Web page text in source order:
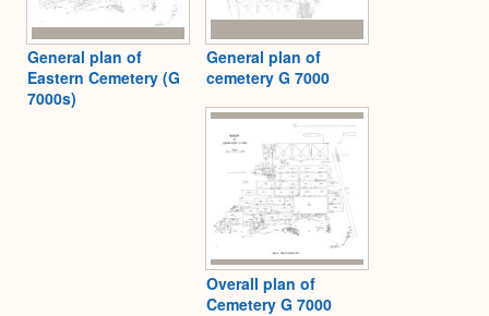
General plan of
Eastern Cemetery (G
7000s)
General plan of
cemetery G 7000
Overall plan of
Cemetery G 7000